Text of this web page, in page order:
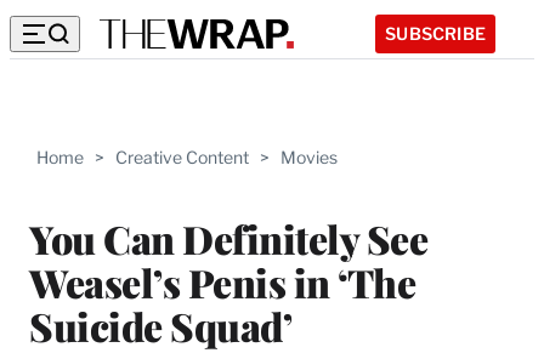
SUBSCRIBE
Home > Creative Content > Movies
You Can Definitely See
Weasel’s Penis in ‘The
Suicide Squad’